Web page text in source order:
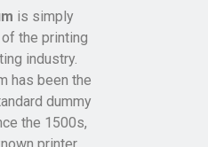
is simply
the printing
industry.
has been the
dummy
the 1500s,